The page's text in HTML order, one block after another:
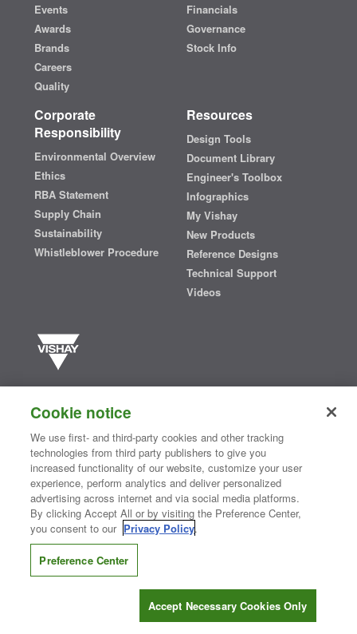
Events
Awards
Brands
Careers
Quality
Financials
Governance
Stock Info
Corporate
Responsibility
Environmental Overview
Ethics
RBA Statement
Supply Chain
Sustainability
Whistleblower Procedure
Resources
Design Tools
Document Library
Engineer's Toolbox
Infographics
My Vishay
New Products
Reference Designs
Technical Support
Videos
semiconductors and passive electronic components that are
essential to innovative designs in the automotive, industrial,
computing, consumer, telecommunications, military, aerospace, and
medical markets. Serving customers worldwide, Vishay isThe DNA
of tech.®
Contact Us| Where to Buy | Request Sample| Privacy Center
Do Not Sell or Share My Personal Information
Information Security| Terms of Use
CONNECT WITH US
Cookie notice
We use first- and third-party cookies and other tracking
technologies from third party publishers to give you
increased functionality of our website, customize your user
experience, perform analytics and deliver personalized
advertising across internet and via social media platforms.
By clicking Accept All or by visiting the Preference Center,
you consent to our Privacy Policy.
Preference Center
Accept Necessary Cookies Only